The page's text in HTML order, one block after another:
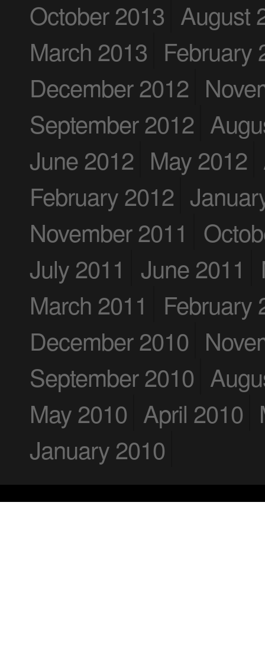
October 2013 August
March 2013 February
December 2012
September 2012
June 2012 May 2012
February 2012
November 2011
July 2011
June 2011
March 2011
February
December 2010
September 2010
May 2010 April 2010
January 2010